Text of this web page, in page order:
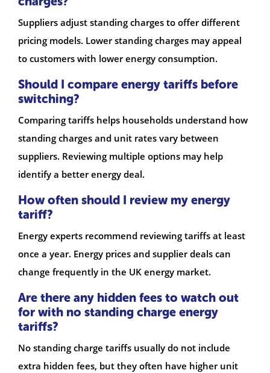
Suppliers adjust standing charges to offer different
pricing models. Lower standing charges may appeal
to customers with lower energy consumption.
Should I compare energy tariffs before
switching?
Comparing tariffs helps households understand how
standing charges and unit rates vary between
suppliers. Reviewing multiple options may help
identify a better energy deal.
How often should I review my energy
tariff?
Energy experts recommend reviewing tariffs at least
once a year. Energy prices and supplier deals can
change frequently in the UK energy market.
Are there any hidden fees to watch out
for with no standing charge energy
tariffs?
No standing charge tariffs usually do not include
extra hidden fees, but they often have higher unit